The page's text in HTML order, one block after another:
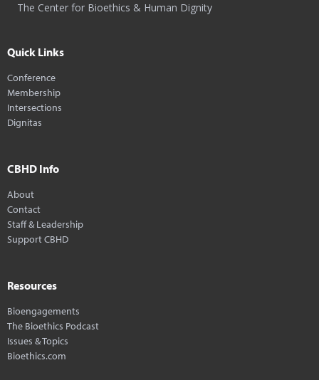
The Center for Bioethics & Human Dignity
Quick Links
Conference
Membership
Intersections
Dignitas
CBHD Info
About
Contact
Staff & Leadership
Support CBHD
Resources
Bioengagements
The Bioethics Podcast
Issues & Topics
Bioethics.com